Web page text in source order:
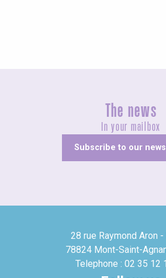
The news
In your mailbox
Subscribe to our
28 rue Raymond Aron
78824 Mont-Saint-
Telephone : 02 35 12